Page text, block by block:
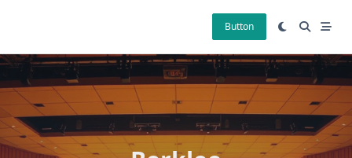
Button